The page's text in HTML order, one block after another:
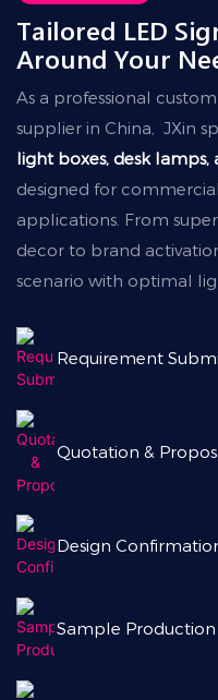
Tailored LED
Around Your
As a professional
supplier in China, JXin
light boxes, desk
designed for
applications. From
decor to brand
scenario with optimal
Requirement
Quotation &
Design
Sample Production